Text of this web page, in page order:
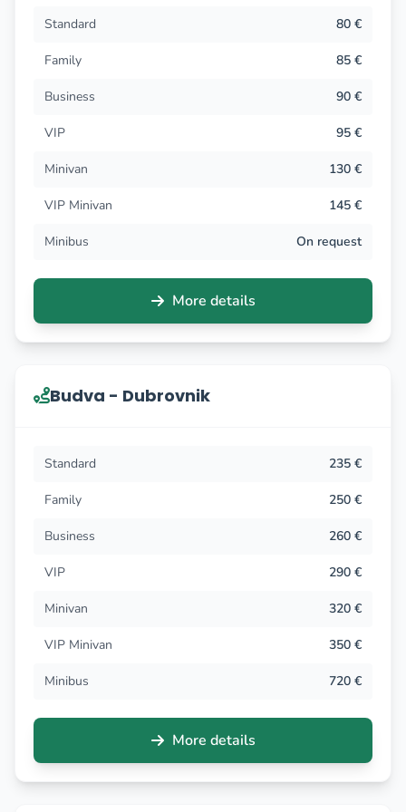
Standard 80 €
Family 85 €
Business 90 €
VIP 95 €
Minivan 130 €
VIP Minivan 145 €
Minibus On request
More details
Budva - Dubrovnik
Standard 235 €
Family 250 €
Business 260 €
VIP 290 €
Minivan 320 €
VIP Minivan 350 €
Minibus 720 €
More details